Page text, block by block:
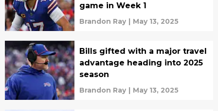
game in Week 1
Brandon Ray | May 13, 2025
Bills gifted with a major travel
advantage heading into 2025
season
Brandon Ray | May 13, 2025